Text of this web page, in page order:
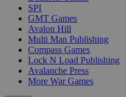
SPI
GMT Games
Avalon Hill
Multi Man Publishing
Compass Games
Lock N Load Publishing
Avalanche Press
More War Games